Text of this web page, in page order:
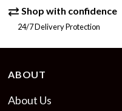
Shop with confidence
24/7 Delivery Protection
ABOUT
About Us